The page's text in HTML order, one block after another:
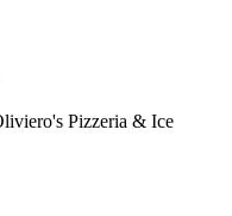
Pizzeria & Ice